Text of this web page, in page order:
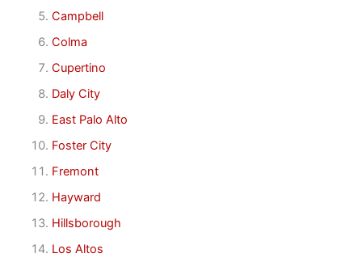
Campbell
Colma
Cupertino
Daly City
East Palo Alto
Foster City
Fremont
Hayward
Hillsborough
Los Altos